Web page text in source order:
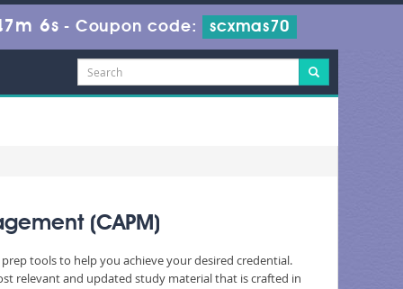
4s - Coupon code: scxmas70
(CAPM)
tools to help you achieve your desired credential.
relevant and updated study material that is crafted in